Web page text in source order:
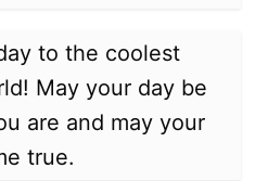
to the coolest
May your day be
are and may your
true.